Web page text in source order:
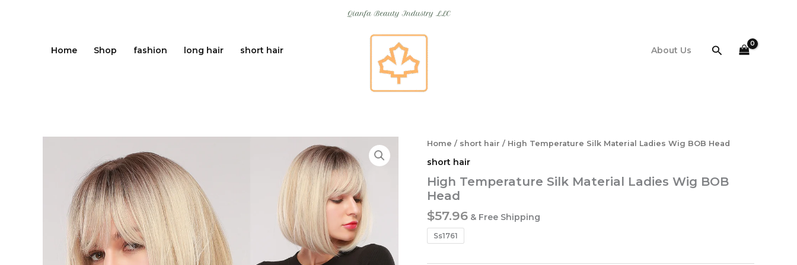
Home
Shop fashion long hair short hair About Us Search
Home / short hair / High Temperature Silk Material Ladies Wig BOB Head
short hair
High Temperature Silk Material Ladies Wig BOB
Head
$57.96 & Free Shipping
Ss1761